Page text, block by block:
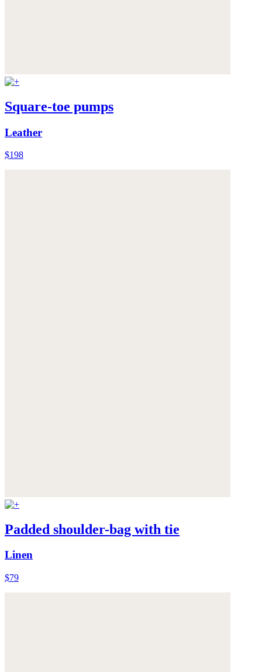
Square-toe pumps
Leather
$198
Padded shoulder-bag with tie
Linen
$79